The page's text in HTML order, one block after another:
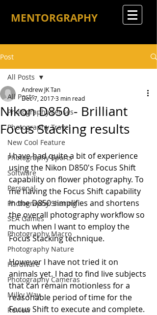
MENTORGRAPHY
Post
All Posts
Photography Lenses
Photography Travel
New Cool Feature
Photography Sports
Software
Personal
Photography Sharing
SEA Games
Photography Macro
Photography Nature
Hardware
Photography Cameras
Milky Way
Review
All Posts
Nikon D850 - Brilliant
Focus Stacking results
Andrew JK Tan
Dec 7, 20173 min read
I have had quite a bit of experience
using the Nikon D850's Focus Shift
capability on flower photography. To
me having the Focus Shift capability
in the D850 simplifies and shortens
the overall photography workflow so
much when I want to employ the
Focus Stacking technique.
However I have not tried it on
animals yet. I had to find live subjects
that can remain motionless for a
reasonable period of time for the
Focus Shift to execute and complete.